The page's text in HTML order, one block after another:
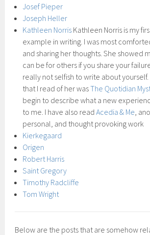
Josef Pieper
Joseph Heller
Kathleen Norris Kathleen Norris is my
example in writing. I was most
and sharing her thoughts. She showed
can be for others if you share your
really not selfish to write about
that I read of her wasThe Quotidian
begin to describe what a new
to me. I have also readAcedia & Me,
personal, and thought provoking work
Kierkegaard
Origen
Robert Harris
Saint Gregory
Timothy Radcliffe
Tom Wright
Below are the posts that are somehow